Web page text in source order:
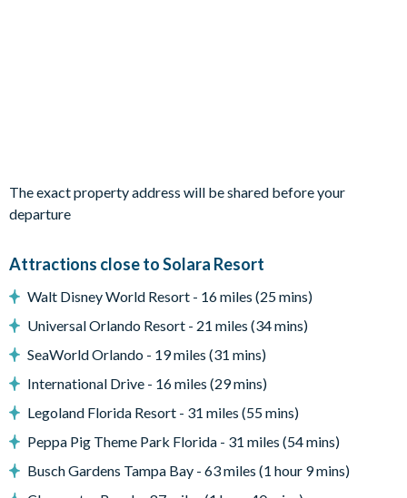
Entertainment
General
Complimentary Wi-Fi
Washer and dryer
Solara Resort
Clubhouse
Restaurant
Teen hangout centre
The exact property address will be shared before your
departure
Attractions close to Solara Resort
Walt Disney World Resort - 16 miles (25 mins)
Universal Orlando Resort - 21 miles (34 mins)
SeaWorld Orlando - 19 miles (31 mins)
International Drive - 16 miles (29 mins)
Legoland Florida Resort - 31 miles (55 mins)
Peppa Pig Theme Park Florida - 31 miles (54 mins)
Busch Gardens Tampa Bay - 63 miles (1 hour 9 mins)